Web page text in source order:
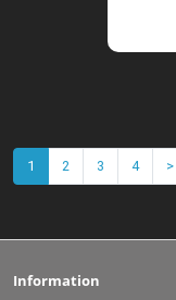
1 2 3 4 >
Information